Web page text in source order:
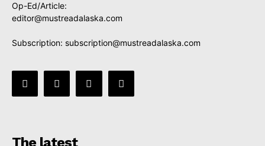
Op-Ed/Article:
editor@mustreadalaska.com
Subscription: subscription@mustreadalaska.com
The latest